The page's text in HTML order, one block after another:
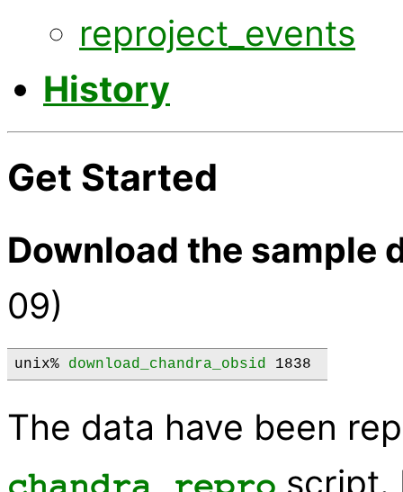
reproject_events
History
Get Started
Download the sample
09)
unix% download_chandra_obsid 1838
The data have been
chandra_repro script.